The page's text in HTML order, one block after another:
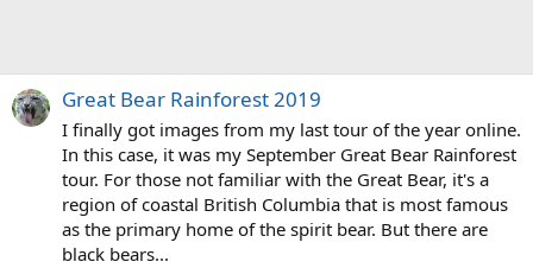
Great Bear Rainforest 2019
I finally got images from my last tour of the year online.
In this case, it was my September Great Bear Rainforest
tour. For those not familiar with the Great Bear, it's a
region of coastal British Columbia that is most famous
as the primary home of the spirit bear. But there are
black bears...